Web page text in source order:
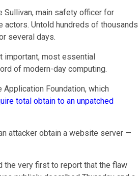
Sullivan, main safety officer for
Untold hundreds of thousands
several days.
important, most essential
of modern-day computing.
Foundation, which
total obtain to an unpatched
attacker obtain a website server —
the very first to report that the flaw